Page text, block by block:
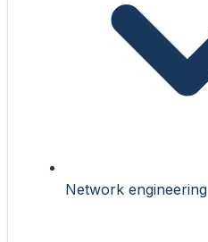
Network engineering